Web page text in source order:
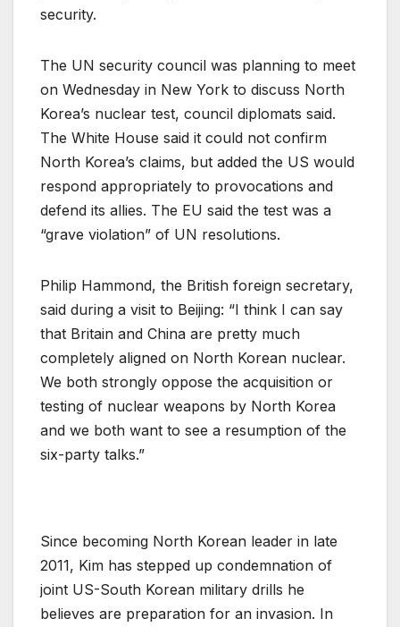
security.
The UN security council was planning to meet
on Wednesday in New York to discuss North
Korea’s nuclear test, council diplomats said.
The White House said it could not confirm
North Korea’s claims, but added the US would
respond appropriately to provocations and
defend its allies. The EU said the test was a
“grave violation” of UN resolutions.
Philip Hammond, the British foreign secretary,
said during a visit to Beijing: “I think I can say
that Britain and China are pretty much
completely aligned on North Korean nuclear.
We both strongly oppose the acquisition or
testing of nuclear weapons by North Korea
and we both want to see a resumption of the
six-party talks.”
Since becoming North Korean leader in late
2011, Kim has stepped up condemnation of
joint US-South Korean military drills he
believes are preparation for an invasion. In